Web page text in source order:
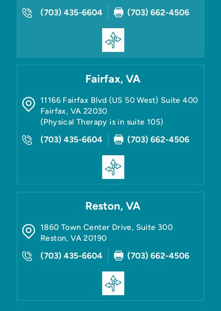
(703) 435-6604 (703) 662-4506
Fairfax, VA
11166 Fairfax Blvd (US 50 West) Suite 400
Fairfax, VA 22030
(Physical Therapy is in suite 105)
(703) 435-6604 (703) 662-4506
Reston, VA
1860 Town Center Drive, Suite 300
Reston,VA 20190
(703) 435-6604 (703) 662-4506